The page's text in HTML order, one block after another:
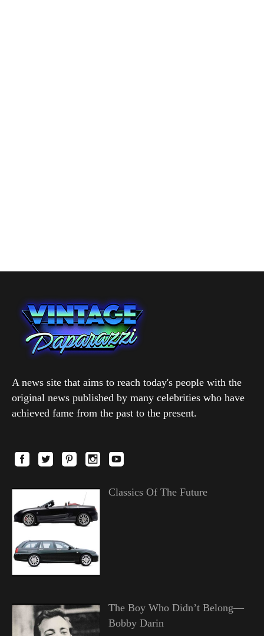
A news site that aims to reach today's people with the
original news published by many celebrities who have
achieved fame from the past to the present.
Classics Of The Future
The Boy Who Didn’t Belong—
Bobby Darin